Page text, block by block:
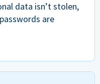
data isn’t stolen,
are